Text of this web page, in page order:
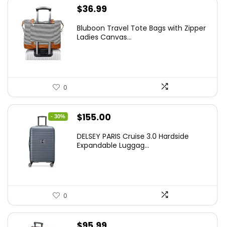
$36.99
Bluboon Travel Tote Bags with Zipper
Ladies Canvas...
0
- 30%
Original
was:
$155.00
is:
DELSEY PARIS Cruise 3.0 Hardside
Expandable Luggag...
0